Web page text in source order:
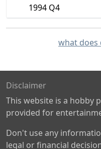
1994 Q4
what does
Disclaimer
This website is a hobby
provided for
Don't use any
legal or financial